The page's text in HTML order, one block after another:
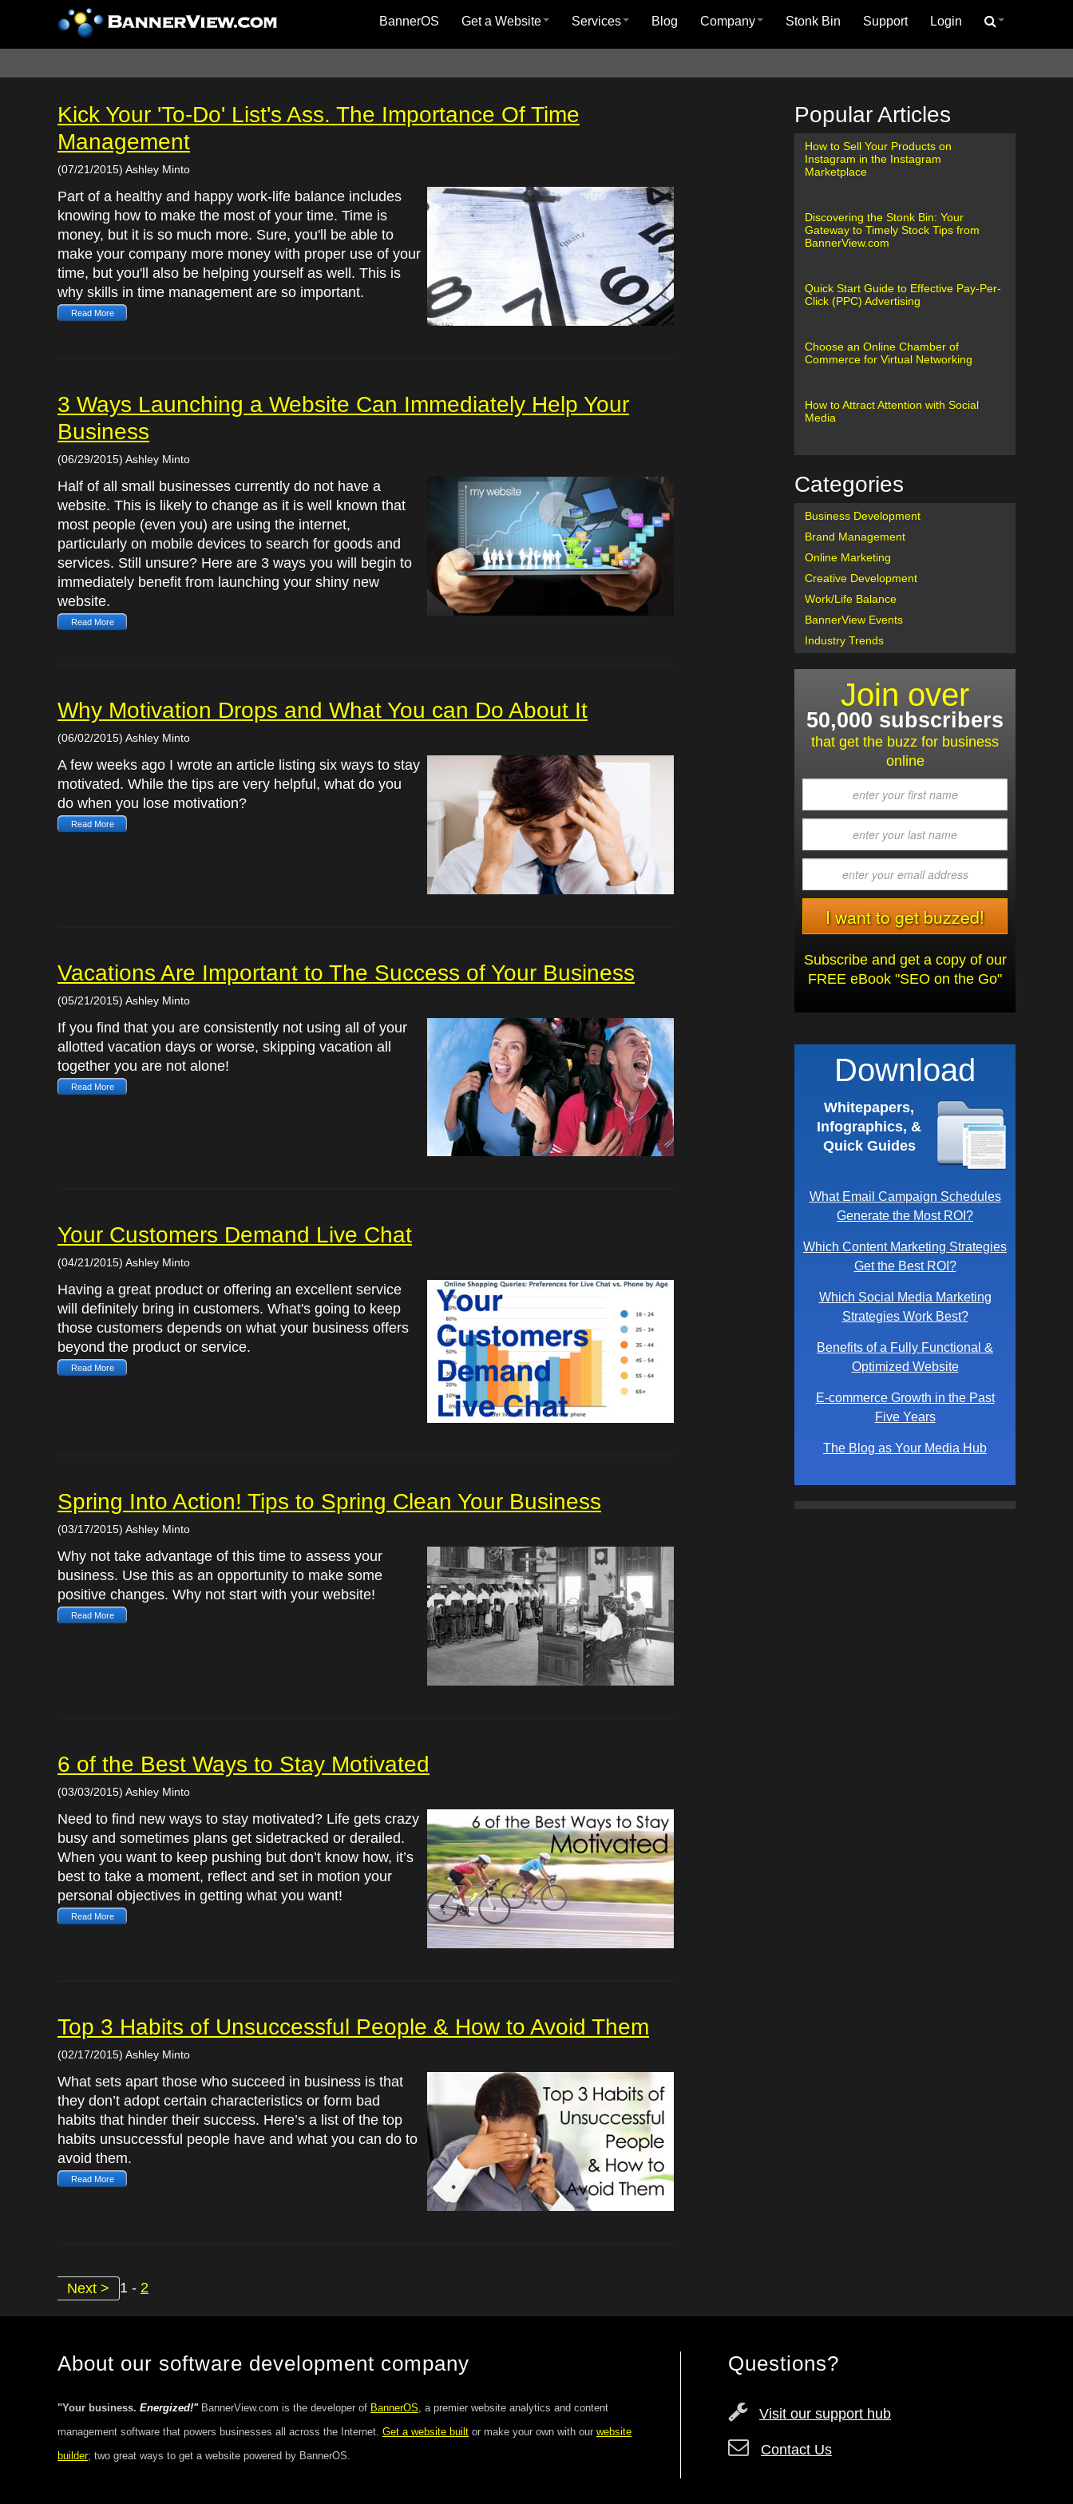
BannerOS Get a Website Services Blog Company Stonk Bin Support Login
Kick Your 'To-Do' List's Ass. The Importance Of Time
Management
(07/21/2015) Ashley Minto
Part of a healthy and happy work-life balance includes
knowing how to make the most of your time. Time is
money, but it is so much more. Sure, you'll be able to
make your company more money with proper use of your
time, but you'll also be helping yourself as well. This is
why skills in time management are so important.
Read More
3 Ways Launching a Website Can Immediately Help Your
Business
(06/29/2015) Ashley Minto
Half of all small businesses currently do not have a
website. This is likely to change as it is well known that
most people (even you) are using the internet,
particularly on mobile devices to search for goods and
services. Still unsure? Here are 3 ways you will begin to
immediately benefit from launching your shiny new
website.
Read More
Why Motivation Drops and What You can Do About It
(06/02/2015) Ashley Minto
A few weeks ago I wrote an article listing six ways to stay
motivated. While the tips are very helpful, what do you
do when you lose motivation?
Read More
Vacations Are Important to The Success of Your Business
(05/21/2015) Ashley Minto
If you find that you are consistently not using all of your
allotted vacation days or worse, skipping vacation all
together you are not alone!
Read More
Your Customers Demand Live Chat
(04/21/2015) Ashley Minto
Having a great product or offering an excellent service
will definitely bring in customers. What's going to keep
those customers depends on what your business offers
beyond the product or service.
Read More
Spring Into Action! Tips to Spring Clean Your Business
(03/17/2015) Ashley Minto
Why not take advantage of this time to assess your
business. Use this as an opportunity to make some
positive changes. Why not start with your website!
Read More
6 of the Best Ways to Stay Motivated
(03/03/2015) Ashley Minto
Need to find new ways to stay motivated? Life gets crazy
busy and sometimes plans get sidetracked or derailed.
When you want to keep pushing but don’t know how, it’s
best to take a moment, reflect and set in motion your
personal objectives in getting what you want!
Read More
Top 3 Habits of Unsuccessful People & How to Avoid Them
(02/17/2015) Ashley Minto
What sets apart those who succeed in business is that
they don’t adopt certain characteristics or form bad
habits that hinder their success. Here’s a list of the top
habits unsuccessful people have and what you can do to
avoid them.
Read More
1 - 2
Next >
Popular Articles
How to Sell Your Products on
Instagram in the Instagram
Marketplace
Discovering the Stonk Bin: Your
Gateway to Timely Stock Tips from
BannerView.com
Quick Start Guide to Effective Pay-Per-
Click (PPC) Advertising
Choose an Online Chamber of
Commerce for Virtual Networking
How to Attract Attention with Social
Media
Categories
Business Development
Brand Management
Online Marketing
Creative Development
Work/Life Balance
BannerView Events
Industry Trends
Join over
50,000 subscribers
that get the buzz for business
online
Subscribe and get a copy of our
FREE eBook "SEO on the Go"
Download
Whitepapers,
Infographics, &
Quick Guides
What Email Campaign Schedules
Generate the Most ROI?
Which Content Marketing Strategies
Get the Best ROI?
Which Social Media Marketing
Strategies Work Best?
Benefits of a Fully Functional &
Optimized Website
E-commerce Growth in the Past
Five Years
The Blog as Your Media Hub
Questions?
Visit our support hub
Contact Us
About our software development company
"Your business. Energized!"BannerView.com is the developer of BannerOS , a premier website analytics and content
management software that powers businesses all across the Internet. Get a website built or make your own with our website
builder; two great ways to get a website powered by BannerOS.